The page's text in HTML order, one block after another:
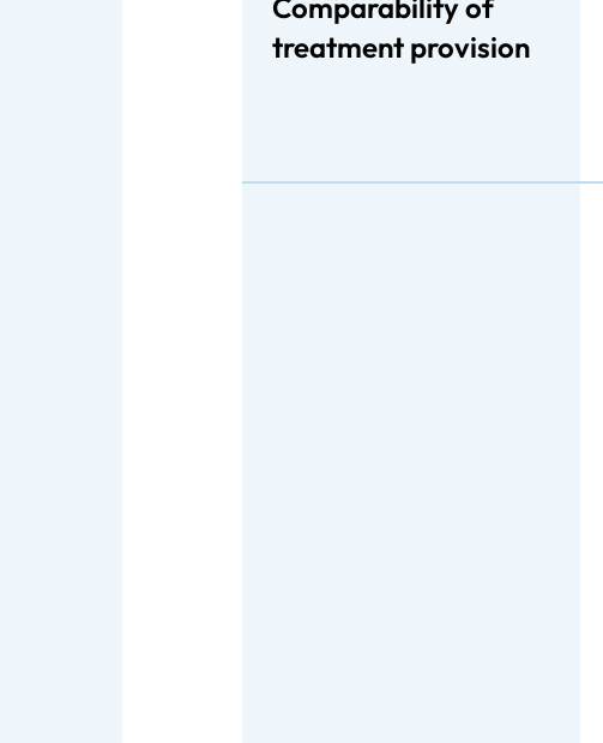
Comparability of
treatment provision